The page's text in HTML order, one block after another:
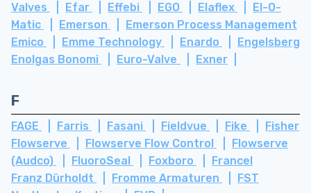
Valves
Efar Effebi EGO Elaflex
El-O-
Matic
Emerson
Emerson Process Management
Emico
Emme Technology Enardo
Engelsberg
Enolgas Bonomi
Euro-Valve Exner
F
FAGE Farris Fasani Fieldvue Fike
Fisher
Flowserve
Flowserve Flow Control
Flowserve
(Audco)
FluoroSeal Foxboro
Francel
Franz Dürholdt
Fromme Armaturen
FST